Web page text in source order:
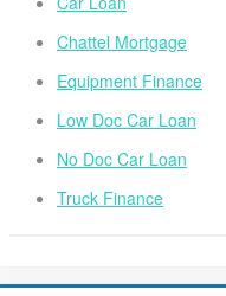
Chattel Mortgage
Equipment Finance
Low Doc Car Loan
No Doc Car Loan
Truck Finance